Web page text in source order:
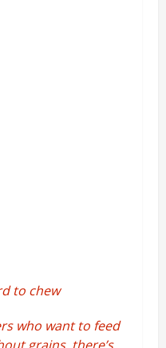
to chew
who want to feed